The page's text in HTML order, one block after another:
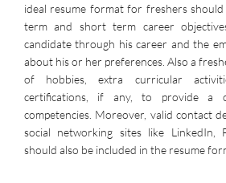
ideal resume format for freshers
term and short term career
candidate through his career and the
about his or her preferences. Also a
of hobbies, extra curricular
certifications, if any, to provide a
competencies. Moreover, valid contact
social networking sites like LinkedIn,
should also be included in the resume